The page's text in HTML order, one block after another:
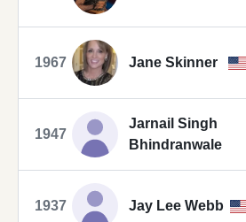
1967 Jane Skinner
1947
Jarnail Singh
Bhindranwale
1937 Jay Lee Webb